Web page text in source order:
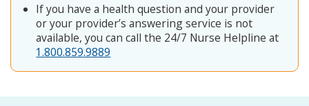
If you have a health question and your provider
or your provider’s answering service is not
available, you can call the 24/7 Nurse Helpline at
1.800.859.9889